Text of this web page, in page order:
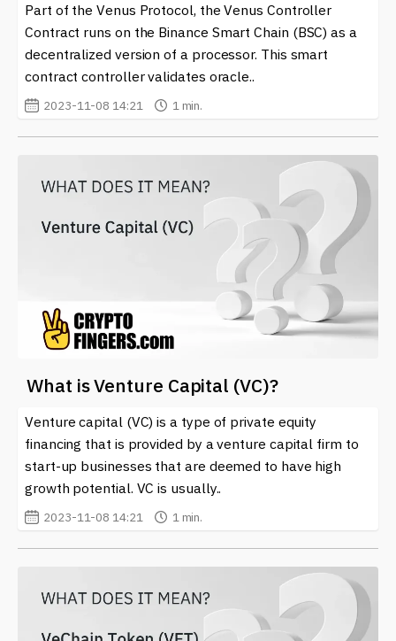
Part of the Venus Protocol, the Venus Controller
Contract runs on the Binance Smart Chain (BSC) as a
decentralized version of a processor. This smart
contract controller validates oracle..
2023-11-08 14:21 1 min.
What is Venture Capital (VC)?
Venture capital (VC) is a type of private equity
financing that is provided by a venture capital firm to
start-up businesses that are deemed to have high
growth potential. VC is usually..
2023-11-08 14:21 1 min.